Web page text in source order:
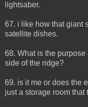
lightsaber.
67. i like how that giant
satellite dishes.
68. What is the
side of the ridge?
69. is it me or does the
just a storage room